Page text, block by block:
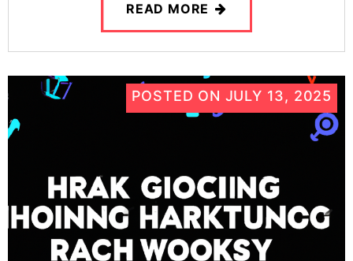
READ MORE
POSTED ON JULY 13, 2025